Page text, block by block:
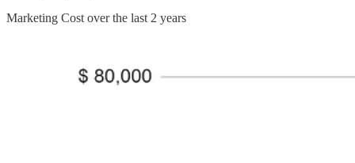
Marketing Cost over the last 2 years